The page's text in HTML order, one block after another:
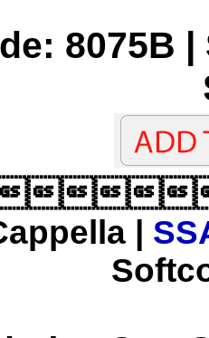
8075B
|